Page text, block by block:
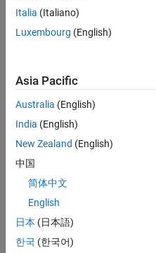
Job
Summary
Engineer in the
Embedded Targets
team, you will
apply your
embedded
expertise to
Based Design
and production
code generation
solutions for
deployment of
Italia (Italiano)
Luxembourg (English)
Asia Pacific
Australia (English)
India (English)
New Zealand (English)
中国
简体中文
English
日本 (日本語)
한국 (한국어)